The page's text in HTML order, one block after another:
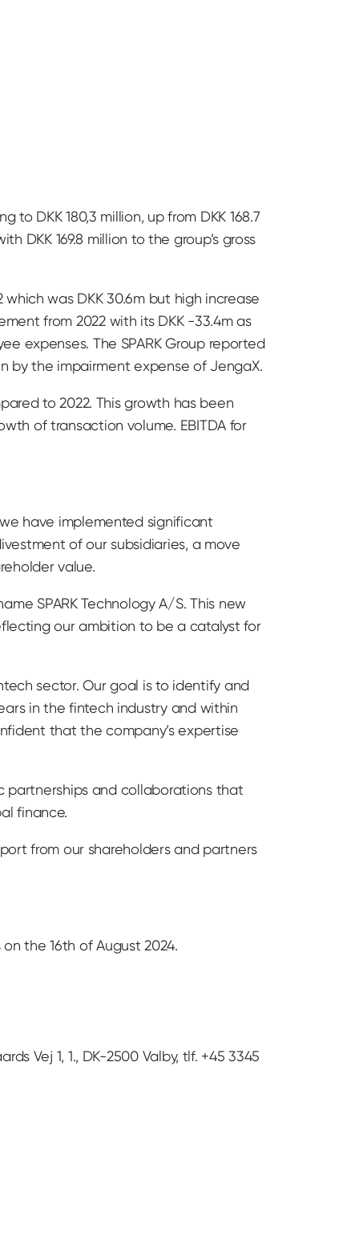
DKK 180,3 million, up from DKK 168.7
DKK 169.8 million to the group’s gross
was DKK 30.6m but high increase
from 2022 with its DKK -33.4m as
expenses. The SPARK Group reported
by the impairment expense of JengaX.
to 2022. This growth has been
of transaction volume. EBITDA for
have implemented significant
of our subsidiaries, a move
value.
SPARK Technology A/S. This new
our ambition to be a catalyst for
sector. Our goal is to identify and
in the fintech industry and within
that the company’s expertise
partnerships and collaborations that
finance.
from our shareholders and partners
the 16th of August 2024.
Vej 1, 1., DK-2500 Valby, tlf. +45 3345